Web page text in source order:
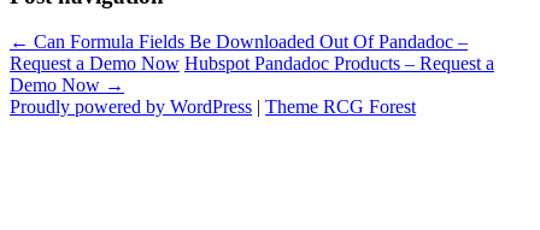
← Can Formula Fields Be Downloaded Out Of Pandadoc –
Request a Demo Now Hubspot Pandadoc Products – Request a
Demo Now →
Proudly powered by WordPress | Theme RCG Forest